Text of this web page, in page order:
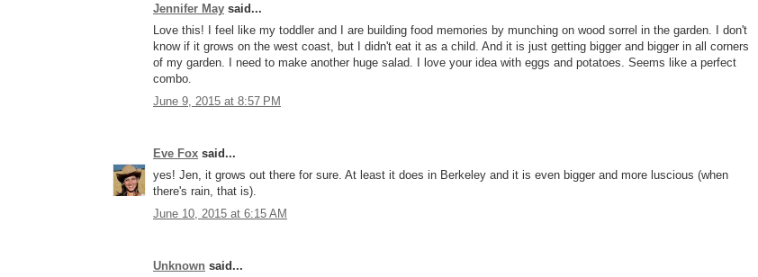
Jennifer May said...
Love this! I feel like my toddler and I are building food memories by munching on wood sorrel in the garden. I don't
know if it grows on the west coast, but I didn't eat it as a child. And it is just getting bigger and bigger in all corners
of my garden. I need to make another huge salad. I love your idea with eggs and potatoes. Seems like a perfect
combo.
June 9, 2015 at 8:57 PM
Eve Fox said...
yes! Jen, it grows out there for sure. At least it does in Berkeley and it is even bigger and more luscious (when
there's rain, that is).
June 10, 2015 at 6:15 AM
Unknown said...